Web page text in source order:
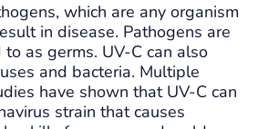
which are any organism
in disease. Pathogens are
as germs. UV-C can also
and bacteria. Multiple
have shown that UV-C can
strain that causes